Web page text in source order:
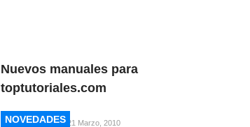
Nuevos manuales para
toptutoriales.com
NOVEDADES 21 Marzo, 2010
NOVEDADES
NOVEDADES